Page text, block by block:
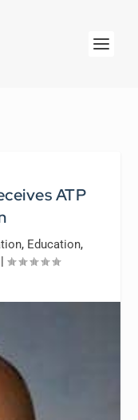
ATP
, Education,